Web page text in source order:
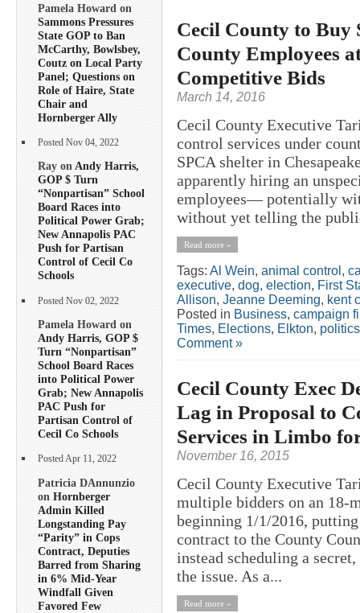
Pamela Howard on
Sammons Pressures
State GOP to Ban
McCarthy, Bowlsbey,
Coutz on Local Party
Panel; Questions on
Role of Haire, State
Chair and
Hornberger Ally
Posted Nov 04, 2022
Ray onAndy Harris,
GOP $ Turn
“Nonpartisan” School
Board Races into
Political Power Grab;
New Annapolis PAC
Push for Partisan
Control of Cecil Co
Schools
Posted Nov 02, 2022
Pamela Howard on
Andy Harris, GOP $
Turn “Nonpartisan”
School Board Races
into Political Power
Grab; New Annapolis
PAC Push for
Partisan Control of
Cecil Co Schools
Posted Apr 11, 2022
Patricia DAnnunzio
on Hornberger
Admin Killed
Longstanding Pay
“Parity” in Cops
Contract, Deputies
Barred from Sharing
in 6% Mid-Year
Windfall Given
Favored Few
Cecil County to Buy
County Employees
Competitive Bids
March 14, 2016
Cecil County Executive
control services under
SPCA shelter in
apparently hiring an
employees— potentially
without yet telling the
Read more »
Tags: Al Wein, animal control ,
executive, dog, election, First
Allison, Jeanne Deeming, kent
Posted in Business, campaign
Times, Elections, Elkton, politics
Comment »
Cecil County Exec
Lag in Proposal to
Services in Limbo
November 16, 2015
Cecil County Executive
multiple bidders on an 18-
beginning 1/1/2016,
contract to the County
instead scheduling a
the issue. As a...
Read more »